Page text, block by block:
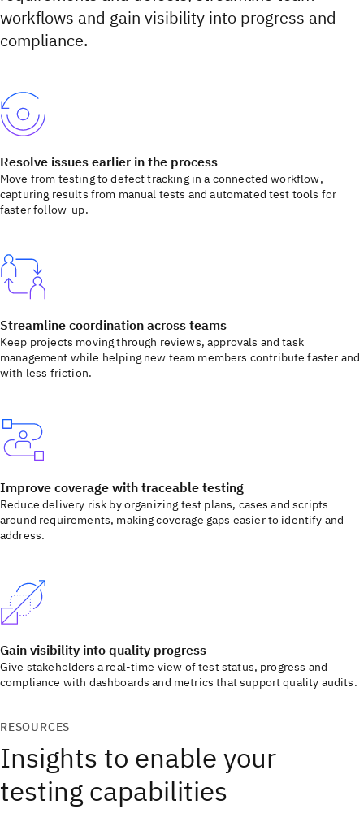
workflows and gain visibility into progress and
compliance.
Resolve issues earlier in the process
Move from testing to defect tracking in a connected workflow,
capturing results from manual tests and automated test tools for
faster follow-up.
Streamline coordination across teams
Keep projects moving through reviews, approvals and task
management while helping new team members contribute faster and
with less friction.
Improve coverage with traceable testing
Reduce delivery risk by organizing test plans, cases and scripts
around requirements, making coverage gaps easier to identify and
address.
Gain visibility into quality progress
Give stakeholders a real-time view of test status, progress and
compliance with dashboards and metrics that support quality audits.
RESOURCES
Insights to enable your
testing capabilities